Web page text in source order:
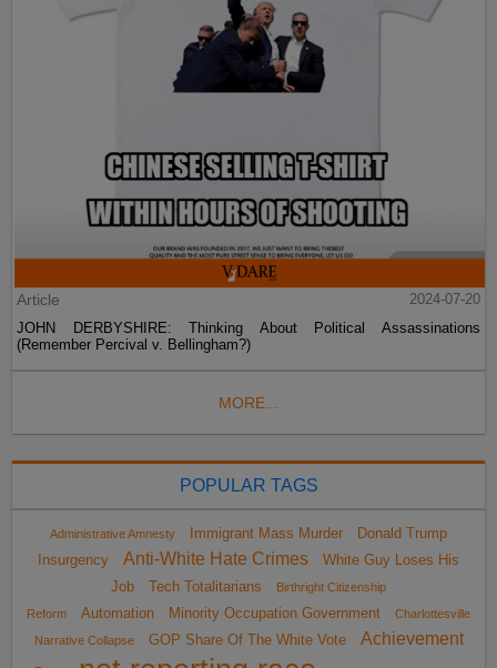
Article
2024-07-20
JOHN DERBYSHIRE: Thinking About Political Assassinations
(Remember Percival v. Bellingham?)
MORE...
POPULAR TAGS
Administrative Amnesty Immigrant Mass Murder
Donald Trump
Insurgency
Anti-White Hate Crimes
White Guy Loses His
Job
Tech Totalitarians
Birthright Citizenship
Reform
Automation Minority Occupation Government
Charlottesville
Narrative Collapse
GOP Share Of The White Vote
Achievement